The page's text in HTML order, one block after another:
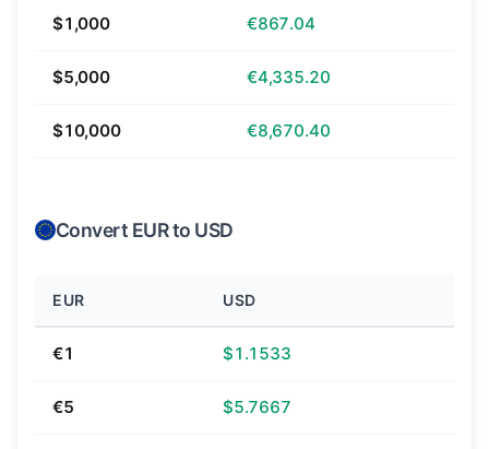
$1,000 €867.04
$5,000 €4,335.20
$10,000 €8,670.40
Convert EUR to USD
EUR USD
€1 $1.1533
€5 $5.7667